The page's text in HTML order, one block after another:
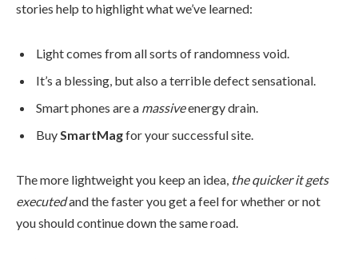
stories help to highlight what we’ve learned:
Light comes from all sorts of randomness void.
It’s a blessing, but also a terrible defect sensational.
Smart phones are a massiveenergy drain.
BuySmartMagfor your successful site.
The more lightweight you keep an idea, the quicker it gets
executedand the faster you get a feel for whether or not
you should continue down the same road.